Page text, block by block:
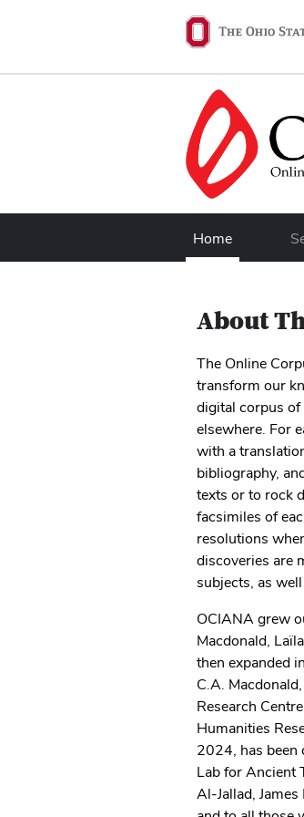
Ohio State
Home
About
The Online
transform our
digital corpus
elsewhere. For
with a
bibliography,
texts or to rock
facsimiles of
resolutions
discoveries are
subjects, as
OCIANA grew
Macdonald,
then expanded
C.A.
Research
Humanities
2024, has been
Lab for Ancient
Al-Jallad,